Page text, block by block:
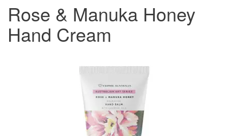
Rose & Manuka Honey
Hand Cream